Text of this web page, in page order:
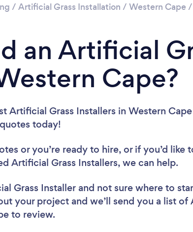
/ Artificial Grass Installation / Western Cape /
an Artificial
Cape?
Artificial Grass Installers in Western
today!
or you’re ready to hire, or if you’d like
Artificial Grass Installers, we can help.
Grass Installer and not sure where to
your project and we’ll send you a list of
to review.